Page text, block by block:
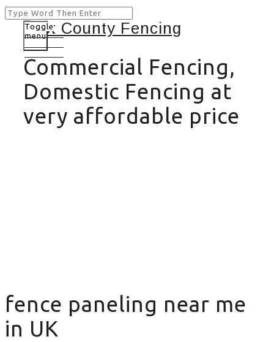
Commercial Fencing,
Domestic Fencing at
very affordable price
Toggle
menu
fence paneling near me
in UK